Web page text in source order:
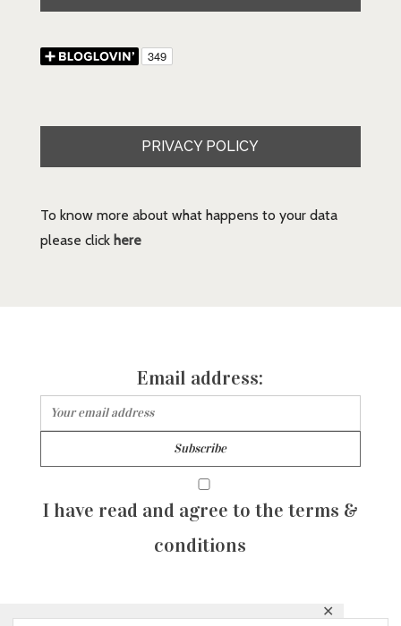
✕
PRIVACY POLICY
To know more about what happens to your data
please click here
Email address:
I have read and agree to the terms &
conditions